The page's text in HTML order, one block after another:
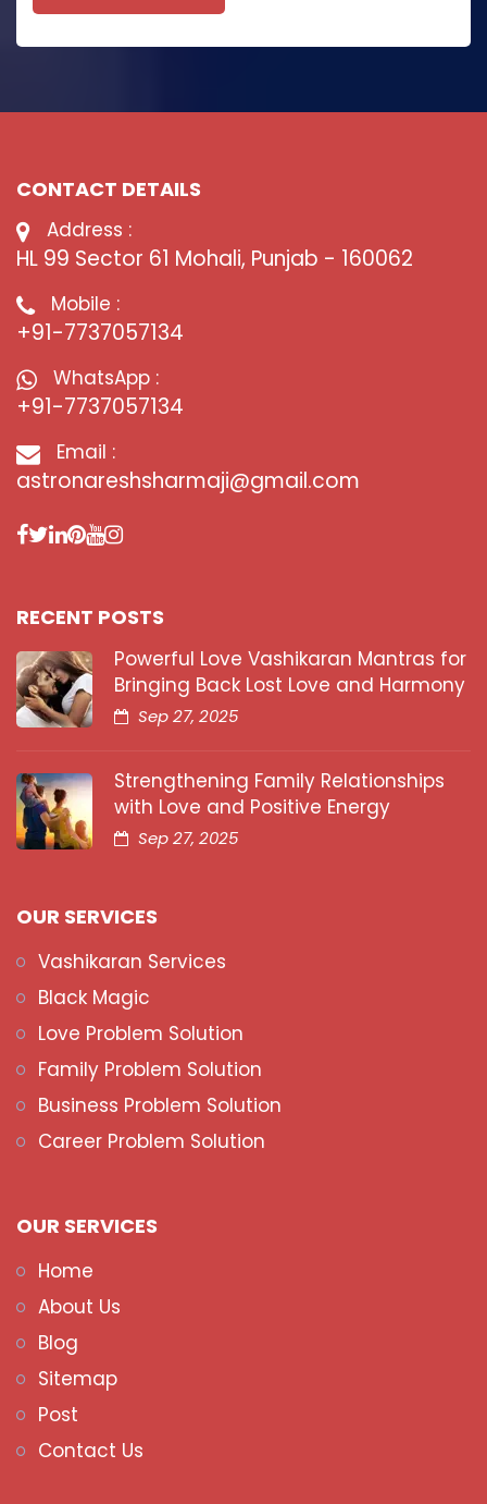
CONTACT DETAILS
Address :
HL 99 Sector 61 Mohali, Punjab - 160062
Mobile :
+91-7737057134
WhatsApp :
+91-7737057134
Email :
astronareshsharmaji@gmail.com
RECENT POSTS
Powerful Love Vashikaran Mantras for
Bringing Back Lost Love and Harmony
Sep 27, 2025
Strengthening Family Relationships
with Love and Positive Energy
Sep 27, 2025
OUR SERVICES
Vashikaran Services
Black Magic
Love Problem Solution
Family Problem Solution
Business Problem Solution
Career Problem Solution
OUR SERVICES
Home
About Us
Blog
Sitemap
Post
Contact Us